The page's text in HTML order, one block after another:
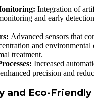
Integration of
and early
Advanced sensors that
and environmental
treatment.
Increased
precision and
and Eco-